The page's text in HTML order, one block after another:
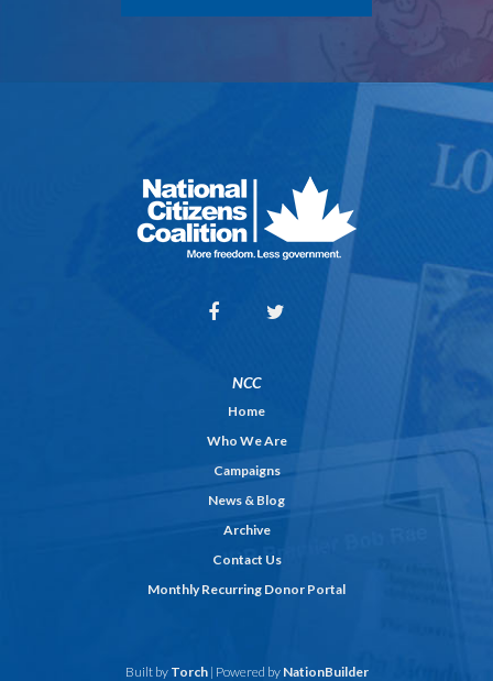
NCC
Home
Who We Are
Campaigns
News & Blog
Archive
Contact Us
Monthly Recurring Donor Portal
Built by Torch| Powered by NationBuilder